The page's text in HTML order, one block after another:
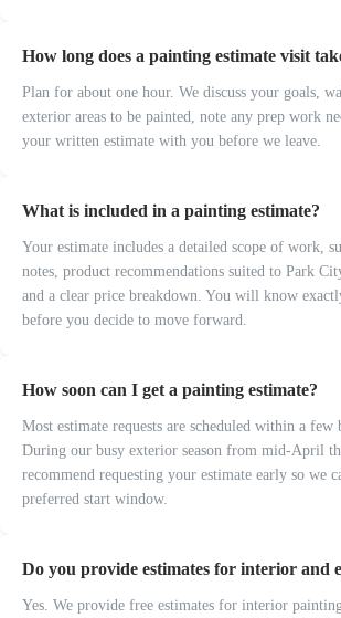
How long does a painting estimate visit
Plan for about one hour. We discuss your goals,
exterior areas to be painted, note any prep work
your written estimate with you before we leave.
What is included in a painting estimate?
Your estimate includes a detailed scope of work,
notes, product recommendations suited to Park
and a clear price breakdown. You will know
before you decide to move forward.
How soon can I get a painting estimate?
Most estimate requests are scheduled within a few
During our busy exterior season from mid-April
recommend requesting your estimate early so we
preferred start window.
Do you provide estimates for interior and
Yes. We provide free estimates for interior